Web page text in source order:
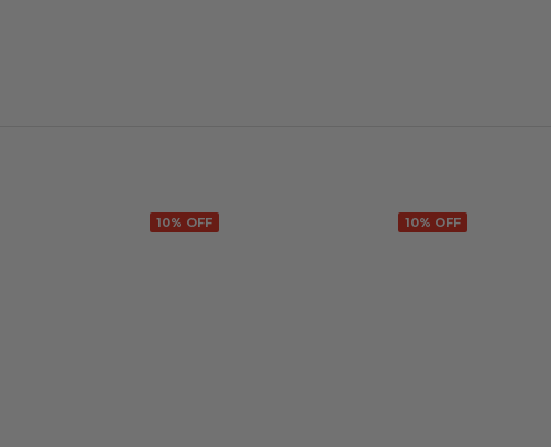
10% OFF 10% OFF